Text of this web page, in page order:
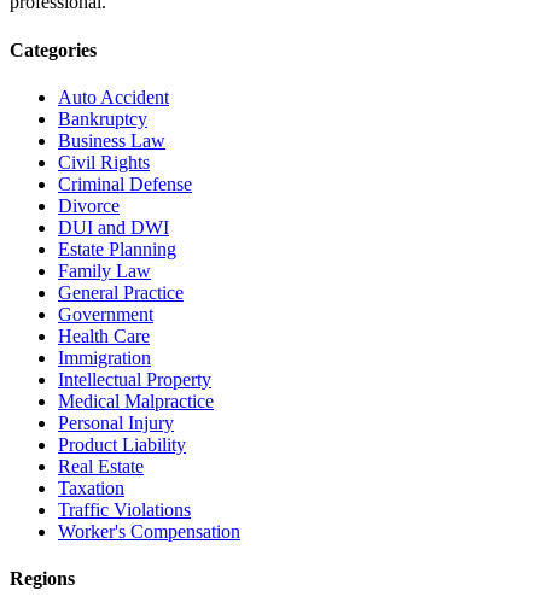
Categories
Auto Accident
Bankruptcy
Business Law
Civil Rights
Criminal Defense
Divorce
DUI and DWI
Estate Planning
Family Law
General Practice
Government
Health Care
Immigration
Intellectual Property
Medical Malpractice
Personal Injury
Product Liability
Real Estate
Taxation
Traffic Violations
Worker's Compensation
Regions